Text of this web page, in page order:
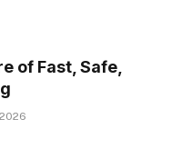
of Fast, Safe,